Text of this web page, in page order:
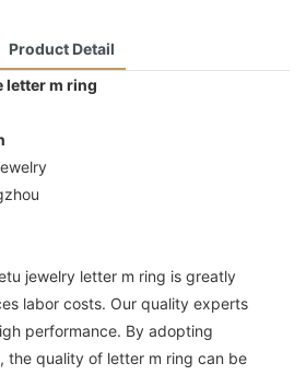
Product Detail
letter m ring
jewelry letter m ring is greatly
labor costs. Our quality experts
performance. By adopting
the quality of letter m ring can be